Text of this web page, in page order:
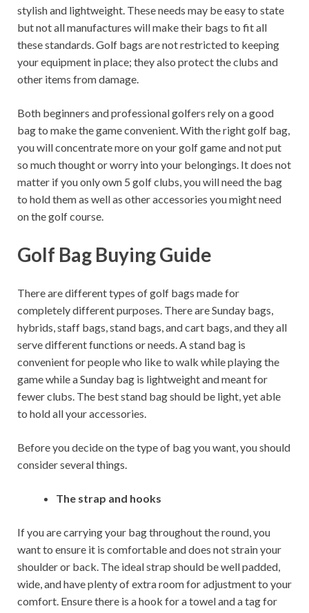
stylish and lightweight. These needs may be easy to state
but not all manufactures will make their bags to fit all
these standards. Golf bags are not restricted to keeping
your equipment in place; they also protect the clubs and
other items from damage.
Both beginners and professional golfers rely on a good
bag to make the game convenient. With the right golf bag,
you will concentrate more on your golf game and not put
so much thought or worry into your belongings. It does not
matter if you only own 5 golf clubs, you will need the bag
to hold them as well as other accessories you might need
on the golf course.
Golf Bag Buying Guide
There are different types of golf bags made for
completely different purposes. There are Sunday bags,
hybrids, staff bags, stand bags, and cart bags, and they all
serve different functions or needs. A stand bag is
convenient for people who like to walk while playing the
game while a Sunday bag is lightweight and meant for
fewer clubs. The best stand bag should be light, yet able
to hold all your accessories.
Before you decide on the type of bag you want, you should
consider several things.
The strap and hooks
If you are carrying your bag throughout the round, you
want to ensure it is comfortable and does not strain your
shoulder or back. The ideal strap should be well padded,
wide, and have plenty of extra room for adjustment to your
comfort. Ensure there is a hook for a towel and a tag for